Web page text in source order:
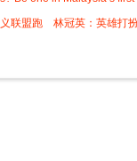
联盟跑 林冠英：英雄打